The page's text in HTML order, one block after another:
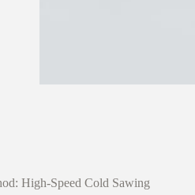
High-Speed Cold Sawing